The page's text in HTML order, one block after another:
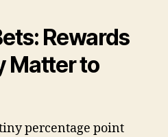
Rewards
Matter to
percentage point